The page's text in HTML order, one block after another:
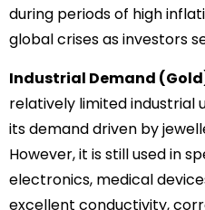
during periods of high
global crises as investors
Industrial Demand
relatively limited industrial
its demand driven by
However, it is still used in
electronics, medical
excellent conductivity,